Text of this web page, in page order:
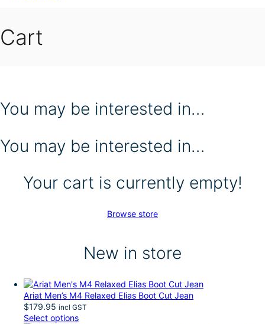
Cart
You may be interested in…
You may be interested in…
Your cart is currently empty!
Browse store
New in store
Ariat Men’s M4 Relaxed Elias Boot Cut Jean
$179.95 incl GST
Select options